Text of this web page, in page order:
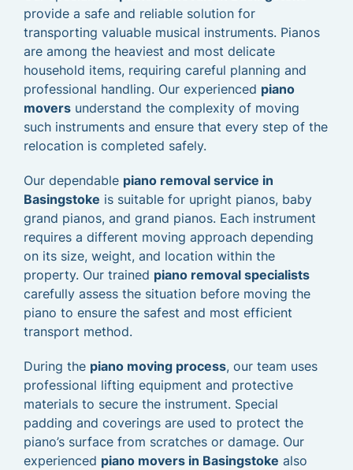
provide a safe and reliable solution for
transporting valuable musical instruments. Pianos
are among the heaviest and most delicate
household items, requiring careful planning and
professional handling. Our experienced piano
movers understand the complexity of moving
such instruments and ensure that every step of the
relocation is completed safely.
Our dependable piano removal service in
Basingstoke is suitable for upright pianos, baby
grand pianos, and grand pianos. Each instrument
requires a different moving approach depending
on its size, weight, and location within the
property. Our trained piano removal specialists
carefully assess the situation before moving the
piano to ensure the safest and most efficient
transport method.
During the piano moving process, our team uses
professional lifting equipment and protective
materials to secure the instrument. Special
padding and coverings are used to protect the
piano’s surface from scratches or damage. Our
experienced piano movers in Basingstoke also